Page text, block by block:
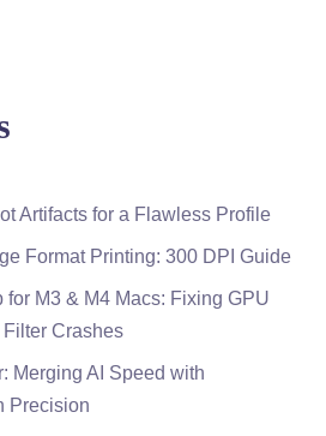
Artifacts for a Flawless Profile
Format Printing: 300 DPI Guide
M3 & M4 Macs: Fixing GPU
Crashes
Merging AI Speed with
Precision